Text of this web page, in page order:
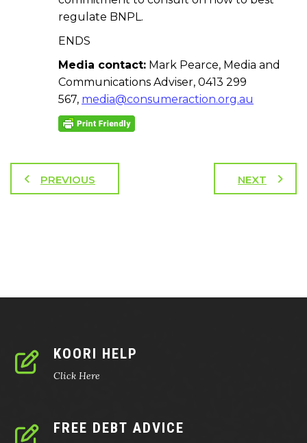
regulate BNPL.
ENDS
Media contact: Mark Pearce, Media and
Communications Adviser, 0413 299
567, media@consumeraction.org.au
PREVIOUS NEXT
KOORI HELP
Click Here
FREE DEBT ADVICE